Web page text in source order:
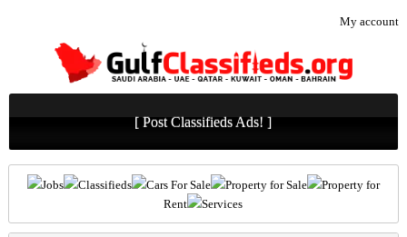
My account
[ Post Classifieds Ads! ]
Jobs Classifieds Cars For Sale Property for Sale
Property for
Rent
Services